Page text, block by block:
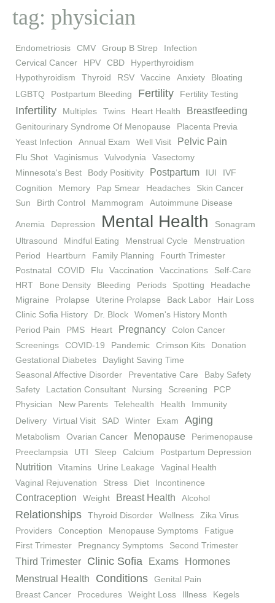
tag: physician
Endometriosis CMV Group B Strep
Infection
Cervical Cancer
HPV CBD
Hyperthyroidism
Hypothyroidism
Thyroid RSV Vaccine Anxiety
Bloating
LGBTQ
Postpartum Bleeding Fertility Fertility Testing
Infertility Multiples Twins Heart Health Breastfeeding
Genitourinary Syndrome Of Menopause
Placenta Previa
Yeast Infection
Annual Exam Well Visit Pelvic Pain
Flu Shot Vaginismus Vulvodynia
Vasectomy
Minnesota's Best
Body Positivity Postpartum IUI
IVF
Cognition
Memory Pap Smear Headaches
Skin Cancer
Sun
Birth Control Mammogram Autoimmune Disease
Anemia Depression Mental Health
Sonagram
Ultrasound
Mindful Eating Menstrual Cycle
Menstruation
Period
Heartburn Family Planning
Fourth Trimester
Postnatal
COVID Flu Vaccination Vaccinations
Self-Care
HRT
Bone Density Bleeding Periods Spotting
Headache
Migraine
Prolapse Uterine Prolapse Back Labor
Hair Loss
Clinic Sofia History
Dr. Block
Women's History Month
Period Pain
PMS Heart Pregnancy
Colon Cancer
Screenings
COVID-19 Pandemic Crimson Kits
Donation
Gestational Diabetes
Daylight Saving Time
Seasonal Affective Disorder
Preventative Care
Baby Safety
Safety
Lactation Consultant Nursing Screening
PCP
Physician
New Parents Telehealth Health
Immunity
Delivery
Virtual Visit SAD Winter Exam Aging
Metabolism Ovarian Cancer Menopause
Perimenopause
Preeclampsia
UTI Sleep Calcium Postpartum Depression
Nutrition Vitamins Urine Leakage
Vaginal Health
Vaginal Rejuvenation
Stress Diet Incontinence
Contraception Weight Breast Health Alcohol
Relationships Thyroid Disorder Wellness
Zika Virus
Providers
Conception Menopause Symptoms
Fatigue
First Trimester
Pregnancy Symptoms Second Trimester
Third Trimester Clinic Sofia Exams
Hormones
Menstrual Health
Conditions
Genital Pain
Breast Cancer
Procedures Weight Loss Illness Kegels